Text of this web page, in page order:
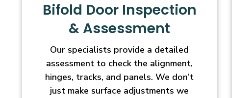
Bifold Door Inspection
& Assessment
Our specialists provide a detailed
assessment to check the alignment,
hinges, tracks, and panels. We don’t
just make surface adjustments we